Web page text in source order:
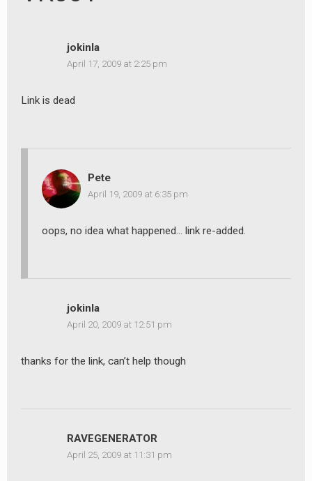
jokinla
April 17, 2009 at 2:25 pm
Link is dead
Pete
April 19, 2009 at 6:35 pm
oops, no idea what happened… link re-added.
jokinla
April 20, 2009 at 12:51 pm
thanks for the link, can’t help though
RAVEGENERATOR
April 25, 2009 at 11:31 pm